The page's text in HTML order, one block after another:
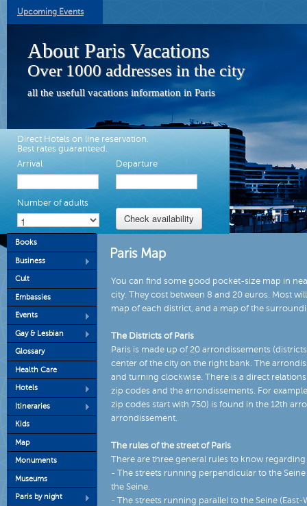
Upcoming Events
About Paris Vacations
Over 1000 addresses in the city
all the usefull vacations information in Paris
Direct Hotels on line reservation.
Best rates guaranteed.
Arrival
Departure
Number of adults
Books
Business
Cult
Embassies
Events
Gay & Lesbian
Glossary
Health Care
Hotels
Itineraries
Kids
Map
Monuments
Museums
Paris by night
Paris Map
You can find some good pocket-size map in
city. They cost between 8 and 20 euros. Most
map of each district, and a map of the
The Districts of Paris
Paris is made up of 20 arrondissements
center of the city on the right bank. The
and turning clockwise. There is a direct
zip codes and the arrondissements. For
zip codes start with 750) is found in the 12th
arrondissement.
The rules of the street of Paris
There are three general rules to know
- The streets running perpendicular to the
the Seine.
- The streets running parallel to the Seine